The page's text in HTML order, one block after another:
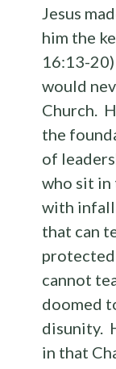
Jesus
him the
16:13-
would
Church.
the
of
who sit in
with
that can
cannot
doomed
disunity.
in that